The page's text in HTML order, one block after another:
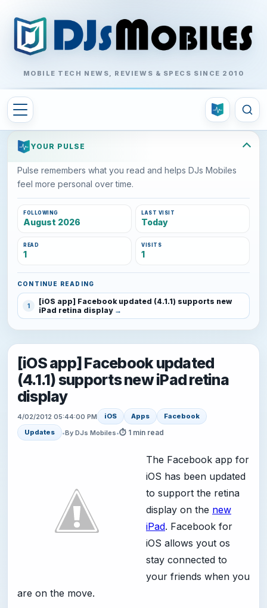
MOBILE TECH NEWS, REVIEWS & SPECS SINCE 2010
YOUR PULSE
Pulse remembers what you read and helps DJs Mobiles
feel more personal over time.
FOLLOWING
August 2026
LAST VISIT
Today
READ
1
VISITS
1
CONTINUE READING
1
[iOS app] Facebook updated (4.1.1) supports new
iPad retina display
[iOS app] Facebook updated
(4.1.1) supports new iPad retina
display
4/02/2012 05:44:00 PM iOS Apps
Facebook
Updates
•By DJs Mobiles•⏱ 1 min read
The Facebook app for
iOS has been updated
to support the retina
display on the new
iPad. Facebook for
iOS allows yout os
stay connected to
your friends when you
are on the move.